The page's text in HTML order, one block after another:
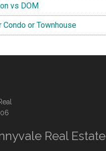
vs DOM
Condo or Townhouse
Real Estate